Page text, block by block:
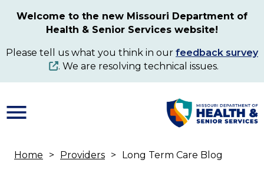
content
Welcome to the new Missouri Department of
Health & Senior Services website!
Please tell us what you think in our feedback survey
. We are resolving technical issues.
Home Providers Long Term Care Blog